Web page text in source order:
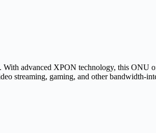
advanced XPON technology, this ONU
streaming, gaming, and other bandwidth-